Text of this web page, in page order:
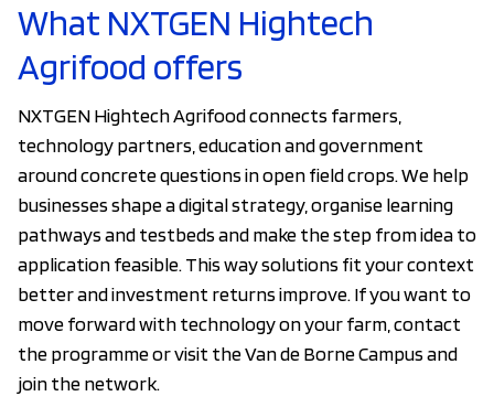
What NXTGEN Hightech
Agrifood offers
NXTGEN Hightech Agrifood connects farmers,
technology partners, education and government
around concrete questions in open field crops. We help
businesses shape a digital strategy, organise learning
pathways and testbeds and make the step from idea to
application feasible. This way solutions fit your context
better and investment returns improve. If you want to
move forward with technology on your farm, contact
the programme or visit the Van de Borne Campus and
join the network.